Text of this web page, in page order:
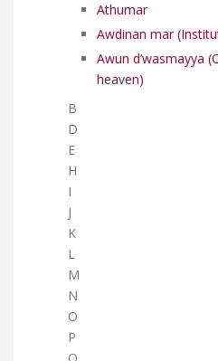
Athumar
Awdinan mar
Awun d’wasmayya
heaven)
B
D
E
H
I
J
K
L
M
N
O
P